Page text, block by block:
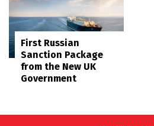
First Russian
Sanction Package
from the New UK
Government